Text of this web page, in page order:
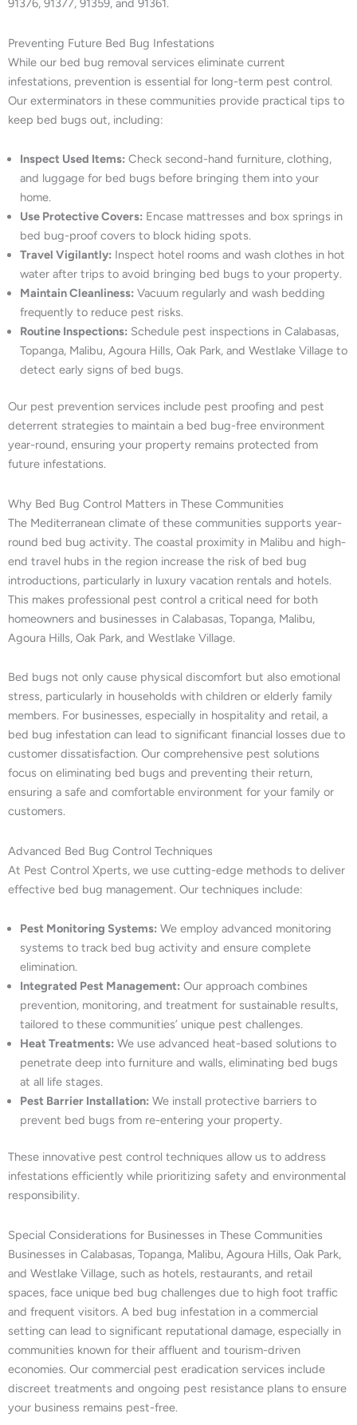
91376, 91377, 91359, and 91361.
Preventing Future Bed Bug Infestations
While our bed bug removal services eliminate current
infestations, prevention is essential for long-term pest control.
Our exterminators in these communities provide practical tips to
keep bed bugs out, including:
Inspect Used Items: Check second-hand furniture, clothing,
and luggage for bed bugs before bringing them into your
home.
Use Protective Covers: Encase mattresses and box springs in
bed bug-proof covers to block hiding spots.
Travel Vigilantly: Inspect hotel rooms and wash clothes in hot
water after trips to avoid bringing bed bugs to your property.
Maintain Cleanliness: Vacuum regularly and wash bedding
frequently to reduce pest risks.
Routine Inspections: Schedule pest inspections in Calabasas,
Topanga, Malibu, Agoura Hills, Oak Park, and Westlake Village to
detect early signs of bed bugs.
Our pest prevention services include pest proofing and pest
deterrent strategies to maintain a bed bug-free environment
year-round, ensuring your property remains protected from
future infestations.
Why Bed Bug Control Matters in These Communities
The Mediterranean climate of these communities supports year-
round bed bug activity. The coastal proximity in Malibu and high-
end travel hubs in the region increase the risk of bed bug
introductions, particularly in luxury vacation rentals and hotels.
This makes professional pest control a critical need for both
homeowners and businesses in Calabasas, Topanga, Malibu,
Agoura Hills, Oak Park, and Westlake Village.
Bed bugs not only cause physical discomfort but also emotional
stress, particularly in households with children or elderly family
members. For businesses, especially in hospitality and retail, a
bed bug infestation can lead to significant financial losses due to
customer dissatisfaction. Our comprehensive pest solutions
focus on eliminating bed bugs and preventing their return,
ensuring a safe and comfortable environment for your family or
customers.
Advanced Bed Bug Control Techniques
At Pest Control Xperts, we use cutting-edge methods to deliver
effective bed bug management. Our techniques include:
Pest Monitoring Systems: We employ advanced monitoring
systems to track bed bug activity and ensure complete
elimination.
Integrated Pest Management: Our approach combines
prevention, monitoring, and treatment for sustainable results,
tailored to these communities’ unique pest challenges.
Heat Treatments: We use advanced heat-based solutions to
penetrate deep into furniture and walls, eliminating bed bugs
at all life stages.
Pest Barrier Installation: We install protective barriers to
prevent bed bugs from re-entering your property.
These innovative pest control techniques allow us to address
infestations efficiently while prioritizing safety and environmental
responsibility.
Special Considerations for Businesses in These Communities
Businesses in Calabasas, Topanga, Malibu, Agoura Hills, Oak Park,
and Westlake Village, such as hotels, restaurants, and retail
spaces, face unique bed bug challenges due to high foot traffic
and frequent visitors. A bed bug infestation in a commercial
setting can lead to significant reputational damage, especially in
communities known for their affluent and tourism-driven
economies. Our commercial pest eradication services include
discreet treatments and ongoing pest resistance plans to ensure
your business remains pest-free.